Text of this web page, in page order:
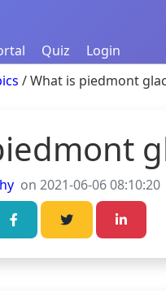
Quiz
Login
/ What is piedmont
on 2021-06-06 08:10:20